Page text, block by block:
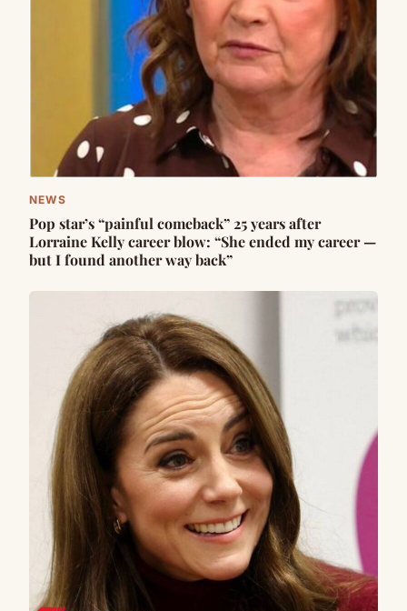
NEWS
Pop star’s “painful comeback” 25 years after
Lorraine Kelly career blow: “She ended my career —
but I found another way back”